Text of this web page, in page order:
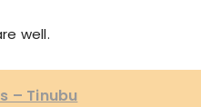
well.
– Tinubu